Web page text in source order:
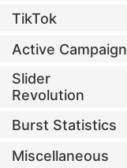
TikTok
Active Campaign
Slider
Revolution
Burst Statistics
Miscellaneous